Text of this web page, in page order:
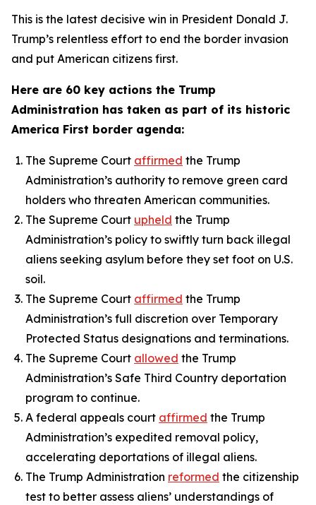
This is the latest decisive win in President Donald J.
Trump’s relentless effort to end the border invasion
and put American citizens first.
Here are 60 key actions the Trump
Administration has taken as part of its historic
America First border agenda:
The Supreme Court affirmed the Trump
Administration’s authority to remove green card
holders who threaten American communities.
The Supreme Court upheld the Trump
Administration’s policy to swiftly turn back illegal
aliens seeking asylum before they set foot on U.S.
soil.
The Supreme Court affirmed the Trump
Administration’s full discretion over Temporary
Protected Status designations and terminations.
The Supreme Court allowed the Trump
Administration’s Safe Third Country deportation
program to continue.
A federal appeals court affirmed the Trump
Administration’s expedited removal policy,
accelerating deportations of illegal aliens.
The Trump Administration reformed the citizenship
test to better assess aliens’ understandings of